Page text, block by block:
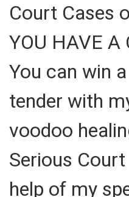
Court Cases
YOU HAVE A
You can win
tender with
voodoo
Serious
help of my